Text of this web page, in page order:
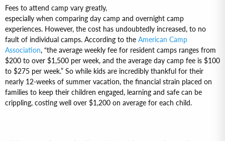
Fees to attend camp vary greatly,
especially when comparing day camp and overnight camp
experiences. However, the cost has undoubtedly increased, to no
fault of individual camps. According to the American Camp
Association, “the average weekly fee for resident camps ranges from
$200 to over $1,500 per week, and the average day camp fee is $100
to $275 per week.” So while kids are incredibly thankful for their
nearly 12-weeks of summer vacation, the financial strain placed on
families to keep their children engaged, learning and safe can be
crippling, costing well over $1,200 on average for each child.